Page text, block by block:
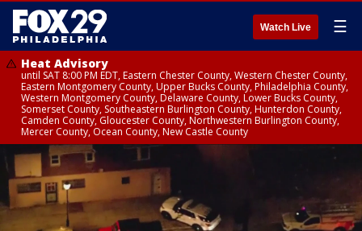
Watch Live ☰
Heat Advisory
until SAT 8:00 PM EDT, Eastern Chester County, Western Chester County,
Eastern Montgomery County, Upper Bucks County, Philadelphia County,
Western Montgomery County, Delaware County, Lower Bucks County,
Somerset County, Southeastern Burlington County, Hunterdon County,
Camden County, Gloucester County, Northwestern Burlington County,
Mercer County, Ocean County, New Castle County